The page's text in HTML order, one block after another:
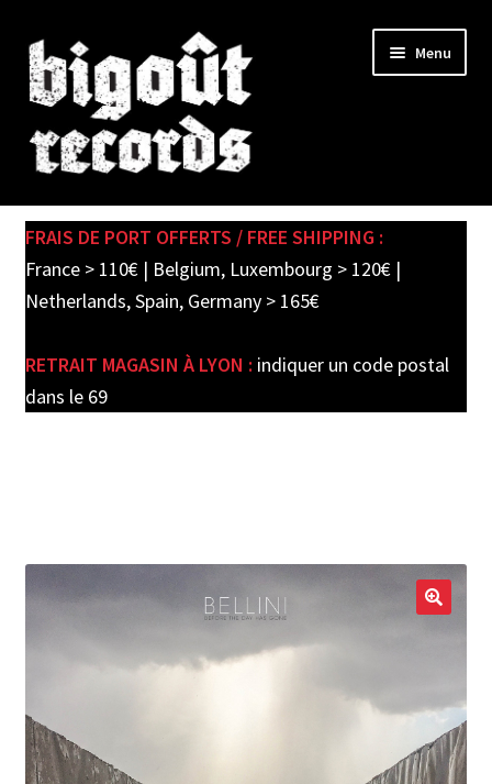
Skip
to
navigation
Skip
to
content
Menu
SHOP
child
PRE-ORDERS
FRAIS DE PORT OFFERTS / FREE SHIPPING :
France > 110€ | Belgium, Luxembourg > 120€ |
Netherlands, Spain, Germany > 165€
RETRAIT MAGASIN À LYON : indiquer un code postal
dans le 69